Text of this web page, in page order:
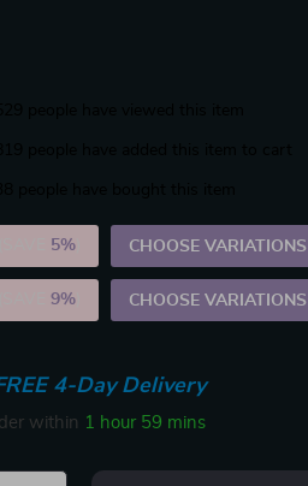
5% CHOOSE VARIATIONS
(SAVE9% CHOOSE VARIATIONS
4-Day Delivery
within 1 hour 59 mins